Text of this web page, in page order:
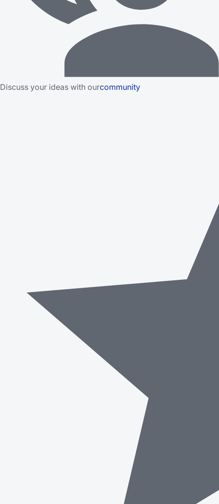
Discuss your ideas with ourcommunity